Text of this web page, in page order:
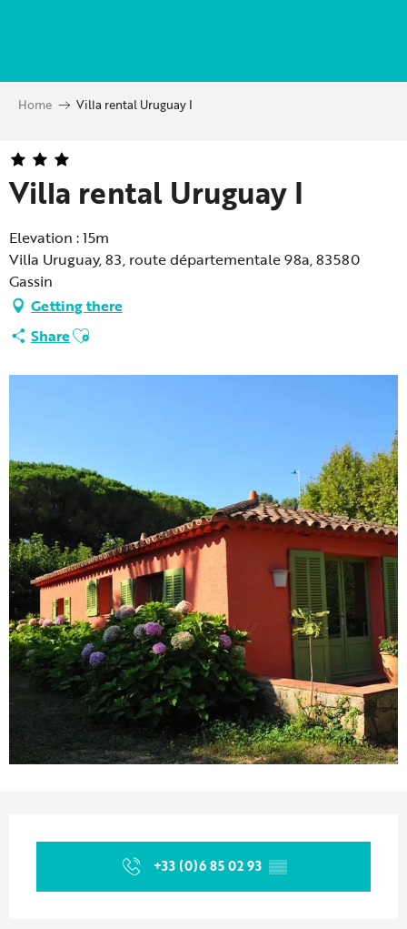
principal
Home Villa rental Uruguay I
Villa rental Uruguay I
Elevation : 15m
Villa Uruguay, 83, route départementale 98a, 83580
Gassin
Getting there
ShareAjouter aux favoris
+33 (0)6 85 02 93 ▒▒